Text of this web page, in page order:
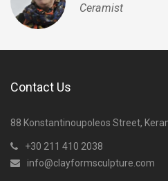
Ceramist
Contact Us
88 Konstantinoupoleos Street,
+30 211 410 2038
info@clayformsculpture.com